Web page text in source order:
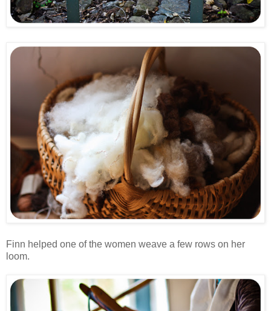
Finn helped one of the women weave a few rows on her
loom.